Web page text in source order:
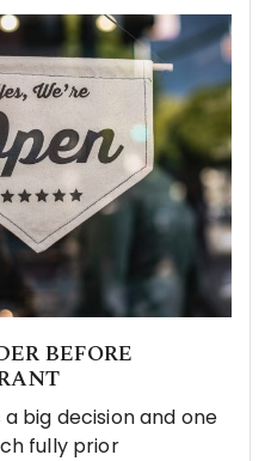
BEFORE
big decision and one
fully prior